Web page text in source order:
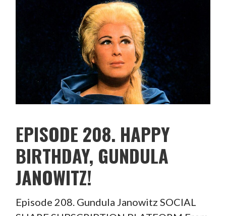
EPISODE 208. HAPPY
BIRTHDAY, GUNDULA
JANOWITZ!
Episode 208. Gundula Janowitz SOCIAL